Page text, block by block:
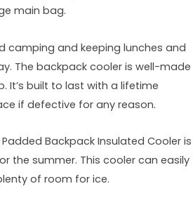
main bag.
camping and keeping lunches and
The backpack cooler is well-made
It’s built to last with a lifetime
if defective for any reason.
Backpack Insulated Cooler is
the summer. This cooler can easily
of room for ice.